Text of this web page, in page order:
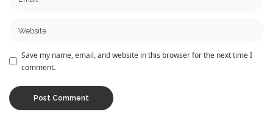
Save my name, email, and website in this browser for the next time I
comment.